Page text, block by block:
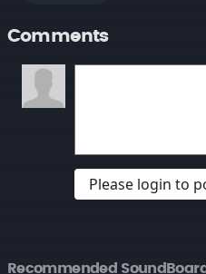
Comments
Please login to
Recommended